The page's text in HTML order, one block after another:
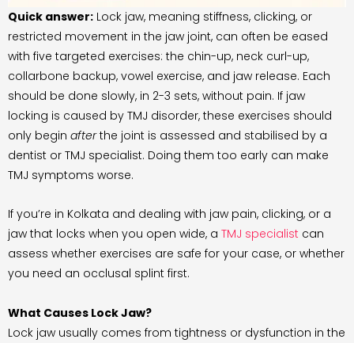
Quick answer: Lock jaw, meaning stiffness, clicking, or
restricted movement in the jaw joint, can often be eased
with five targeted exercises: the chin-up, neck curl-up,
collarbone backup, vowel exercise, and jaw release. Each
should be done slowly, in 2-3 sets, without pain. If jaw
locking is caused by TMJ disorder, these exercises should
only begin afterthe joint is assessed and stabilised by a
dentist or TMJ specialist. Doing them too early can make
TMJ symptoms worse.
If you’re in Kolkata and dealing with jaw pain, clicking, or a
jaw that locks when you open wide, a TMJ specialist can
assess whether exercises are safe for your case, or whether
you need an occlusal splint first.
What Causes Lock Jaw?
Lock jaw usually comes from tightness or dysfunction in the